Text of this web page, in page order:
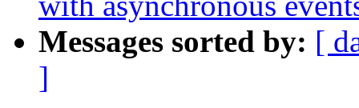
Messages sorted by: [
]